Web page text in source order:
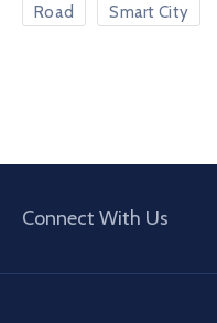
Road Smart City
Connect With Us